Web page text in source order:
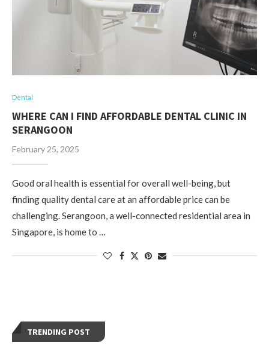
Dental
WHERE CAN I FIND AFFORDABLE DENTAL CLINIC IN
SERANGOON
February 25, 2025
Good oral health is essential for overall well-being, but
finding quality dental care at an affordable price can be
challenging. Serangoon, a well-connected residential area in
Singapore, is home to …
TRENDING POST